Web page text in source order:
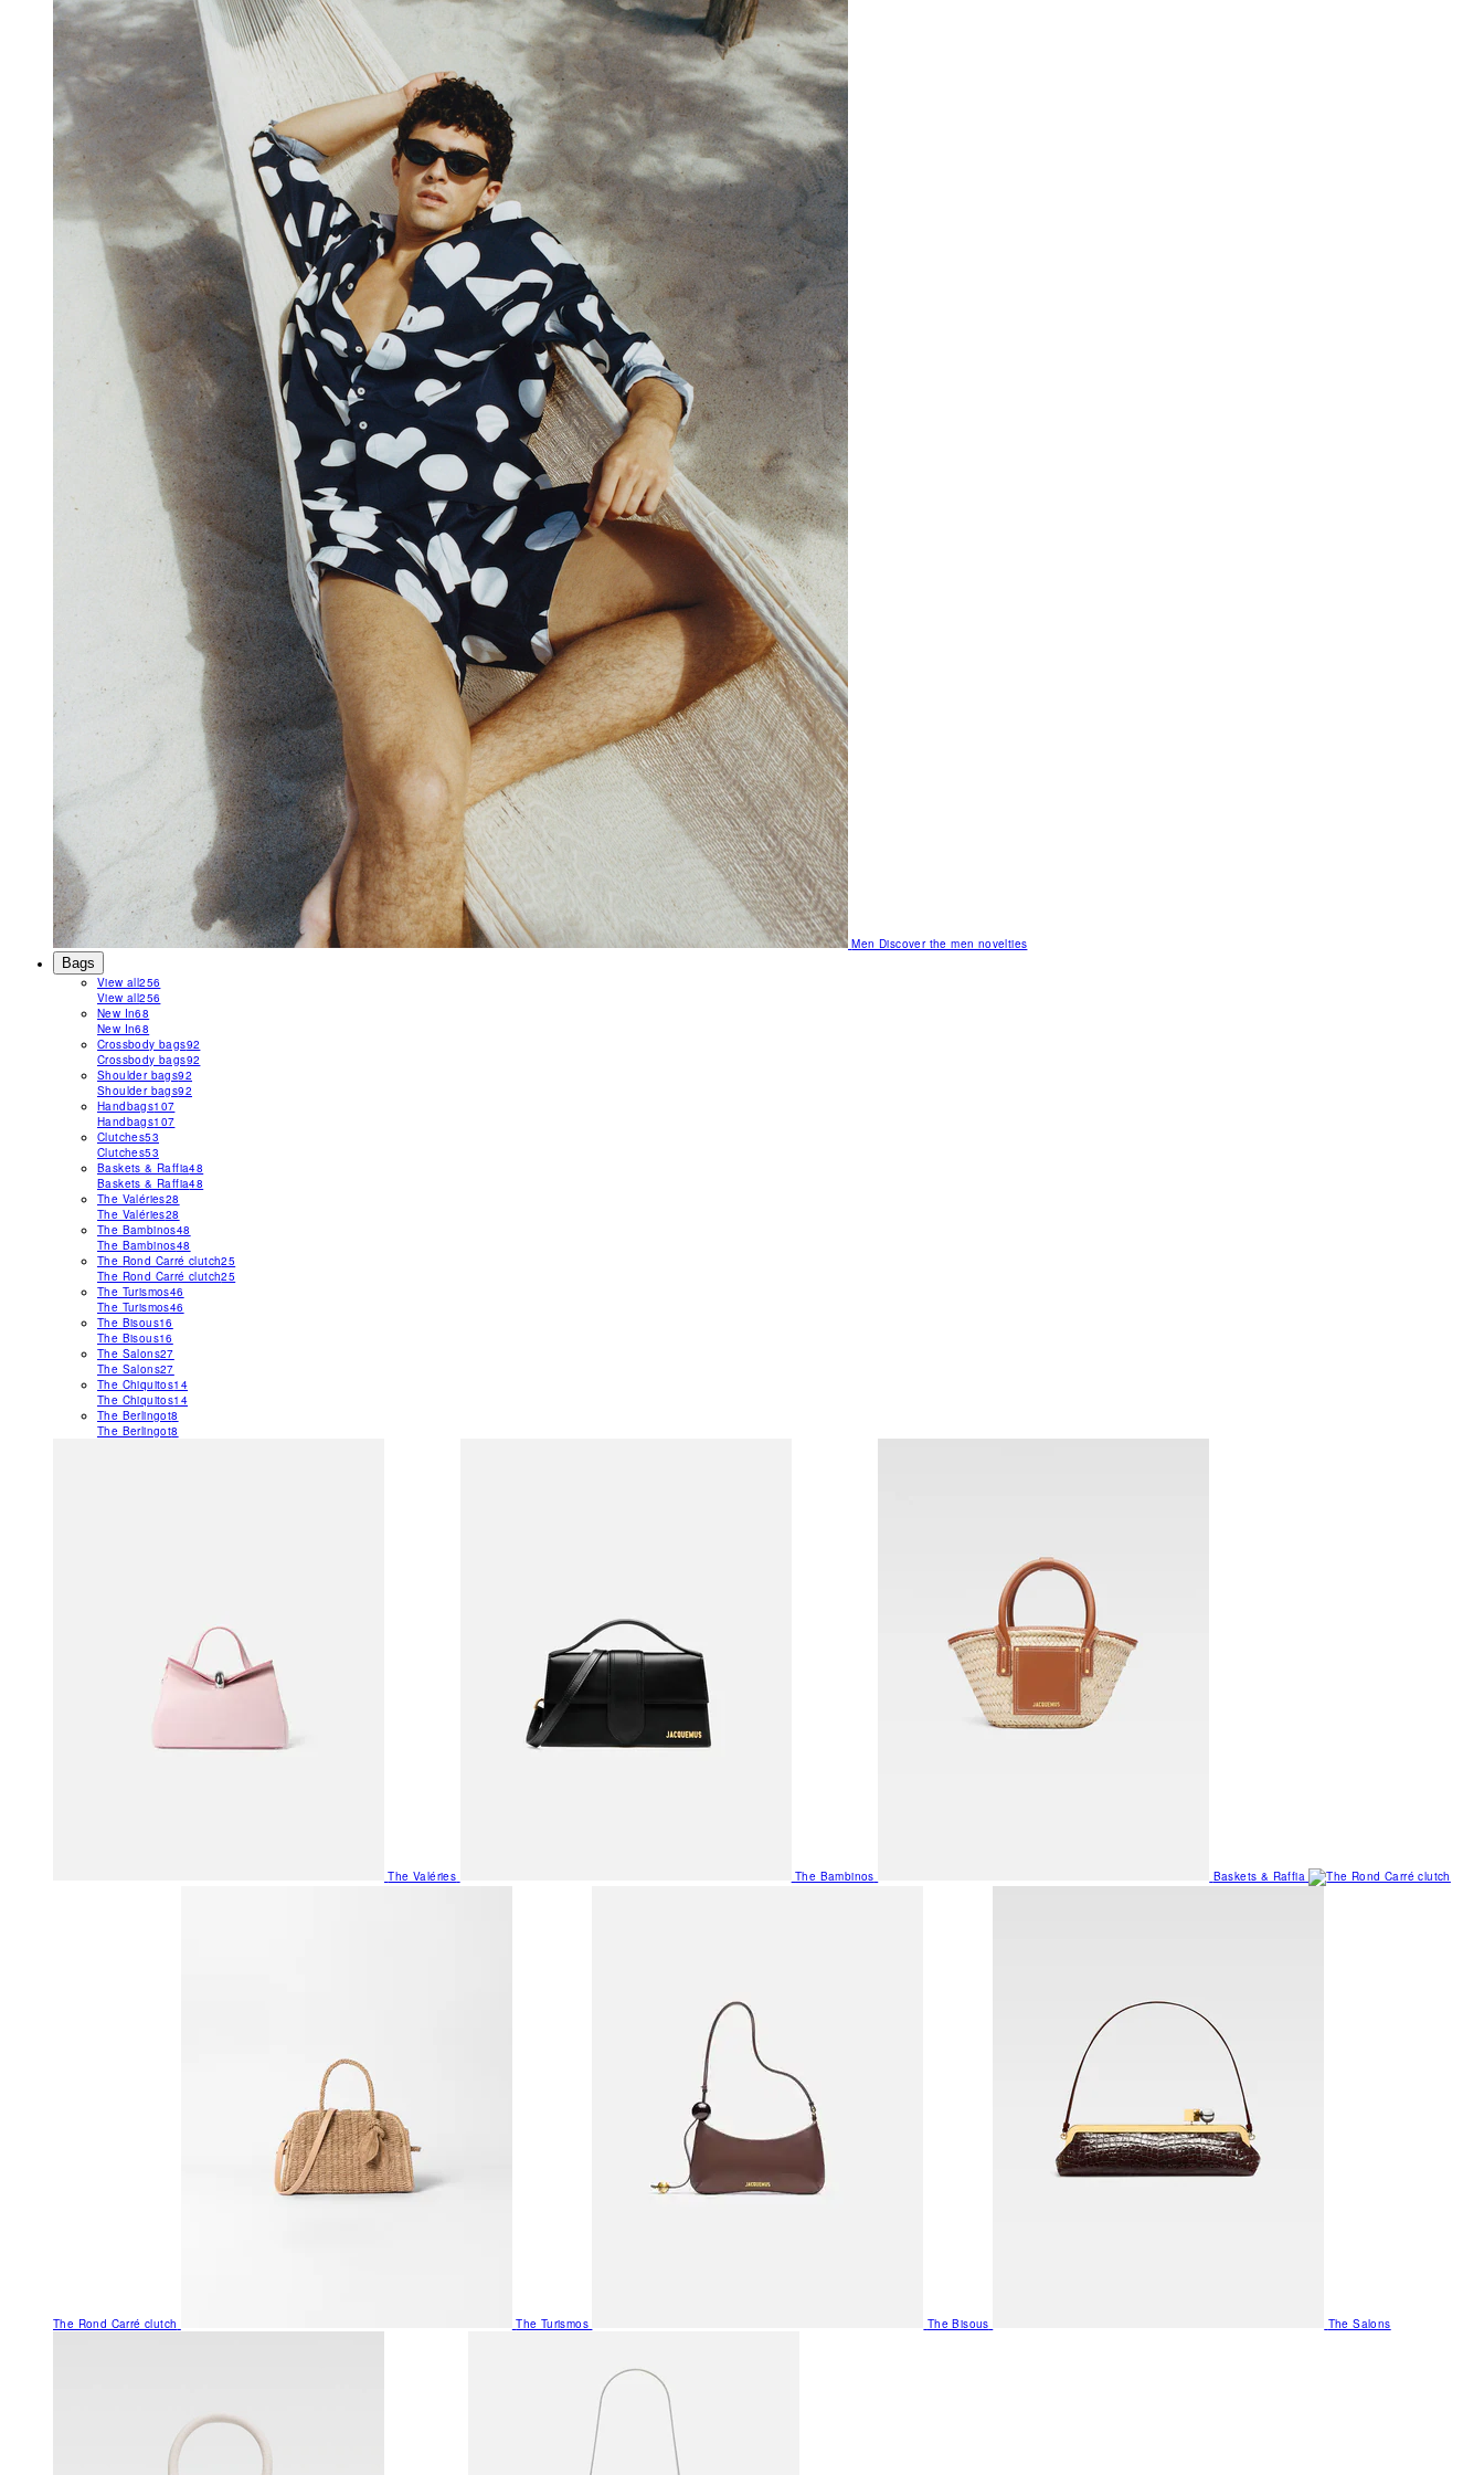
MenDiscover the men novelties
Bags
View all256
View all256
New In68
New In68
Crossbody bags92
Crossbody bags92
Shoulder bags92
Shoulder bags92
Handbags107
Handbags107
Clutches53
Clutches53
Baskets & Raffia48
Baskets & Raffia48
The Valéries28
The Valéries28
The Bambinos48
The Bambinos48
The Rond Carré clutch25
The Rond Carré clutch25
The Turismos46
The Turismos46
The Bisous16
The Bisous16
The Salons27
The Salons27
The Chiquitos14
The Chiquitos14
The Berlingot8
The Berlingot8
The Valéries The Bambinos Baskets & Raffia
The Rond Carré clutch The Turismos The Bisous The Salons